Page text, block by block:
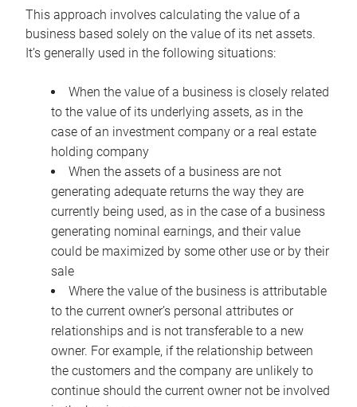
This approach involves calculating the value of a
business based solely on the value of its net assets.
It’s generally used in the following situations:
When the value of a business is closely related
to the value of its underlying assets, as in the
case of an investment company or a real estate
holding company
When the assets of a business are not
generating adequate returns the way they are
currently being used, as in the case of a business
generating nominal earnings, and their value
could be maximized by some other use or by their
sale
Where the value of the business is attributable
to the current owner’s personal attributes or
relationships and is not transferable to a new
owner. For example, if the relationship between
the customers and the company are unlikely to
continue should the current owner not be involved